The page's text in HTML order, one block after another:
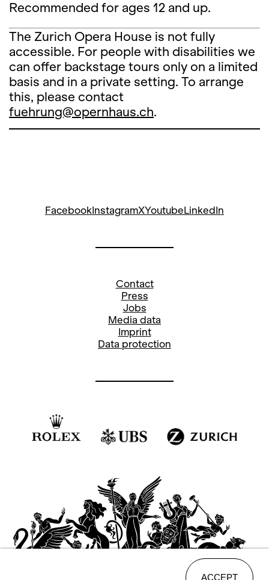
Recommended for ages 12 and up.
The Zurich Opera House is not fully
accessible. For people with disabilities we
can offer backstage tours only on a limited
basis and in a private setting. To arrange
this, please contact
fuehrung@opernhaus.ch.
FacebookInstagramXYoutubeLinkedIn
Contact
Press
Jobs
Media data
Imprint
Data protection
ACCEPT